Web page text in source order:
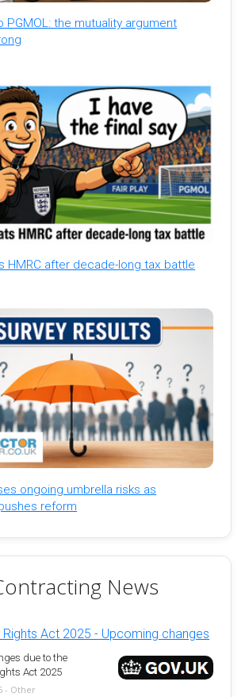
PGMOL: the mutuality argument
HMRC after decade-long tax battle
ongoing umbrella risks as
reform
News
Act 2025 - Upcoming changes
due to the
Act 2025
- Other